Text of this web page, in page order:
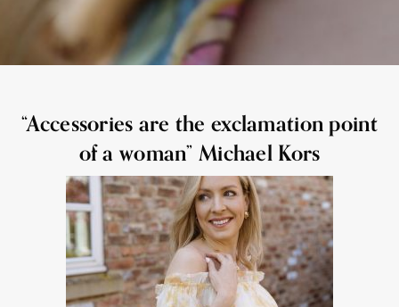
“Accessories are the exclamation point
of a woman” Michael Kors